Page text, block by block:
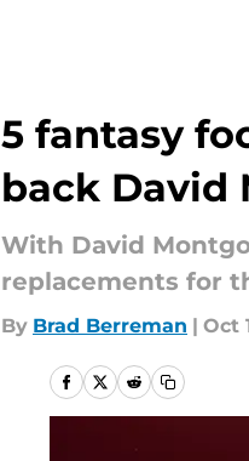
5 fantasy
back David
With David
replacements for
By Brad Berreman | Oct